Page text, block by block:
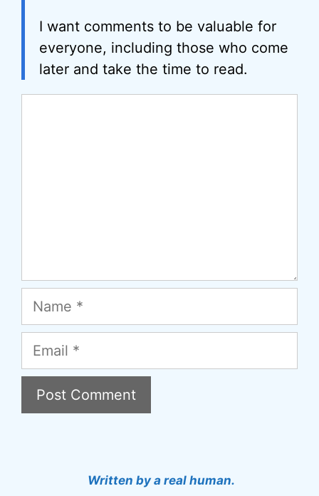
I want comments to be valuable for
everyone, including those who come
later and take the time to read.
Name
Email
Written by a real human.